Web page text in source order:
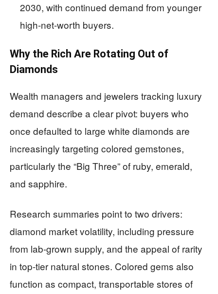
2030, with continued demand from younger
high-net-worth buyers.
Why the Rich Are Rotating Out of
Diamonds
Wealth managers and jewelers tracking luxury
demand describe a clear pivot: buyers who
once defaulted to large white diamonds are
increasingly targeting colored gemstones,
particularly the “Big Three” of ruby, emerald,
and sapphire.
Research summaries point to two drivers:
diamond market volatility, including pressure
from lab-grown supply, and the appeal of rarity
in top-tier natural stones. Colored gems also
function as compact, transportable stores of